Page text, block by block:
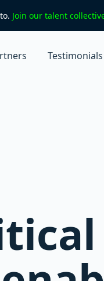
Join our talent
Testimonials